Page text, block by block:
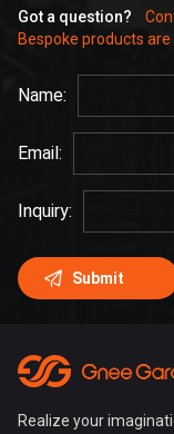
Got a question?
Bespoke products are
Realize your